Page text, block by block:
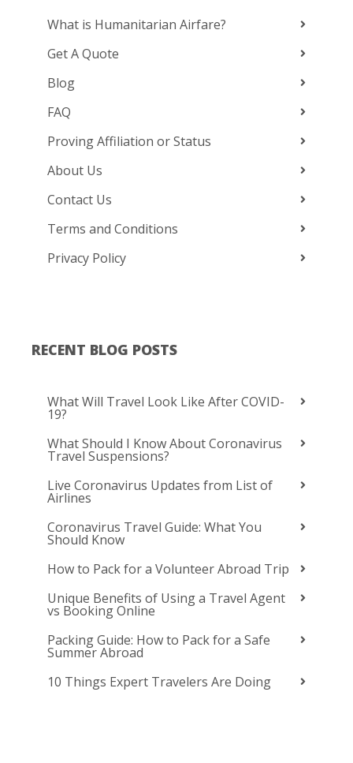
What is Humanitarian Airfare?
Get A Quote
Blog
FAQ
Proving Affiliation or Status
About Us
Contact Us
Terms and Conditions
Privacy Policy
RECENT BLOG POSTS
What Will Travel Look Like After COVID-
19?
What Should I Know About Coronavirus
Travel Suspensions?
Live Coronavirus Updates from List of
Airlines
Coronavirus Travel Guide: What You
Should Know
How to Pack for a Volunteer Abroad Trip
Unique Benefits of Using a Travel Agent
vs Booking Online
Packing Guide: How to Pack for a Safe
Summer Abroad
10 Things Expert Travelers Are Doing